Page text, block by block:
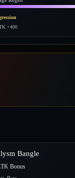
+400
Bangle
Bonus